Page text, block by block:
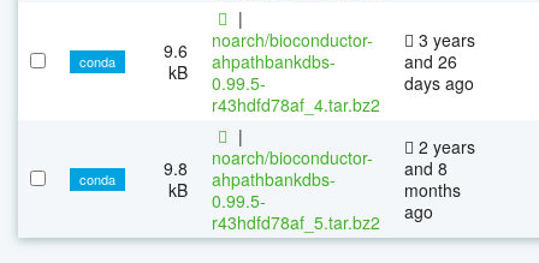
conda
9.6
kB
|
noarch/bioconductor-
ahpathbankdbs-
0.99.5-
r43hdfd78af_4.tar.bz2
3 years
and 26
days ago
conda
9.8
kB
|
noarch/bioconductor-
ahpathbankdbs-
0.99.5-
r43hdfd78af_5.tar.bz2
2 years
and 8
months
ago